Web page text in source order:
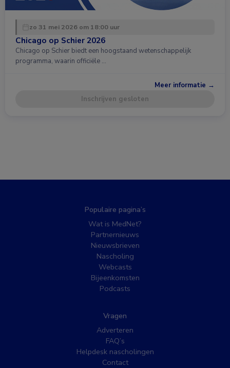
zo 31 mei 2026 om 18:00 uur
Chicago op Schier 2026
Chicago op Schier biedt een hoogstaand wetenschappelijk
programma, waarin officiële …
Meer informatie →
Inschrijven gesloten
Populaire pagina’s
Wat is MedNet?
Partnernieuws
Nieuwsbrieven
Nascholing
Webcasts
Bijeenkomsten
Podcasts
Vragen
Adverteren
FAQ’s
Helpdesk nascholingen
Contact